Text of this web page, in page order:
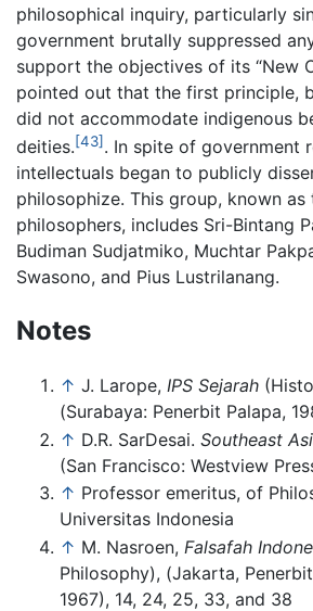
philosophical inquiry, particularly
government brutally suppressed
support the objectives of its “New
pointed out that the first principle,
did not accommodate indigenous
deities.[43] . In spite of government
intellectuals began to publicly
philosophize. This group, known
philosophers, includes Sri-Bintang
Budiman Sudjatmiko, Muchtar
Swasono, and Pius Lustrilanang.
Notes
↑ J. Larope, IPS Sejarah
(Surabaya: Penerbit Palapa,
↑ D.R. SarDesai. Southeast
(San Francisco: Westview
↑ Professor emeritus, of
Universitas Indonesia
↑ M. Nasroen, Falsafah
Philosophy), (Jakarta,
1967), 14, 24, 25, 33, and 38